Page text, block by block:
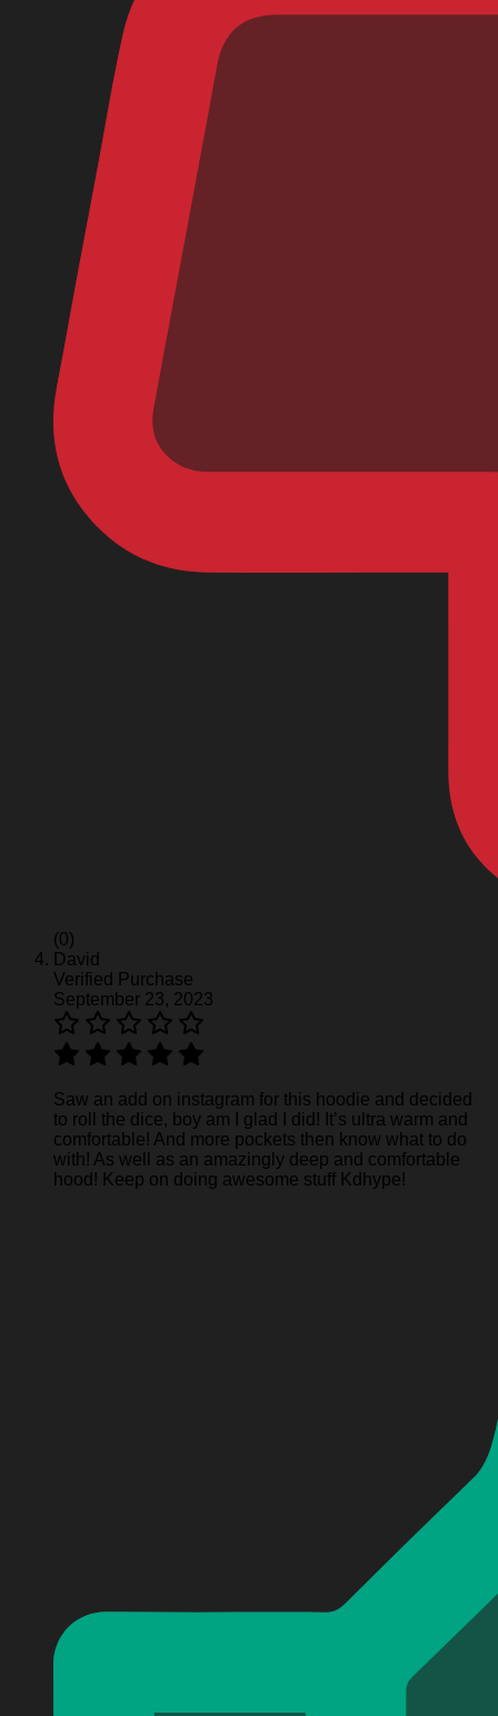
(0)
David
Verified Purchase
September 23, 2023
Saw an add on instagram for this hoodie and decided
to roll the dice, boy am I glad I did! It’s ultra warm and
comfortable! And more pockets then know what to do
with! As well as an amazingly deep and comfortable
hood! Keep on doing awesome stuff Kdhype!